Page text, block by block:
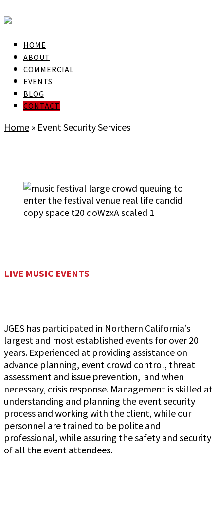
HOME
ABOUT
COMMERCIAL
EVENTS
BLOG
CONTACT
Home » Event Security Services
LIVE MUSIC EVENTS
JGES has participated in Northern California’s
largest and most established events for over 20
years. Experienced at providing assistance on
advance planning, event crowd control, threat
assessment and issue prevention, and when
necessary, crisis response. Management is skilled at
understanding and planning the event security
process and working with the client, while our
personnel are trained to be polite and
professional, while assuring the safety and security
of all the event attendees.